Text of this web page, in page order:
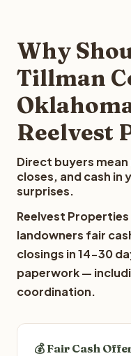
Why
Tillman
Reelvest
Direct buyers
closes, and cash
surprises.
Reelvest
landowners fair
closings in 14-30
paperwork —
coordination.
💰 Fair Cash